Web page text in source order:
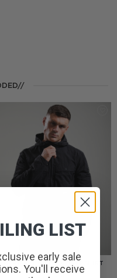
AMERIGO HOODED OVERSHIRT
// BLACK
LIST
early sale
You'll receive